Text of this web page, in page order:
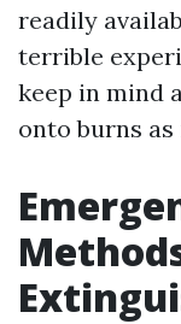
readily
terrible
keep in mind
onto burns